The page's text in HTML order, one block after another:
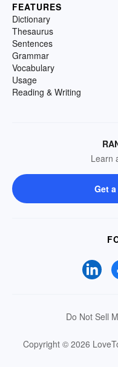
FEATURES
Dictionary
Thesaurus
Sentences
Grammar
Vocabulary
Usage
Reading & Writing
Learn
Get
Do Not Sell
Copyright © 2026